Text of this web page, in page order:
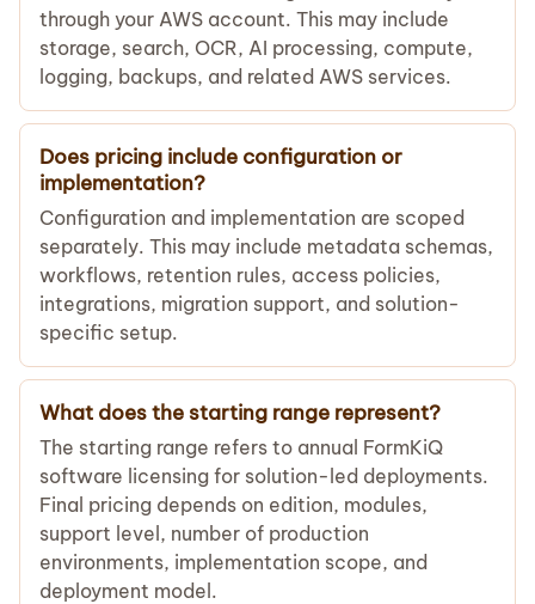
through your AWS account. This may include
storage, search, OCR, AI processing, compute,
logging, backups, and related AWS services.
Does pricing include configuration or
implementation?
Configuration and implementation are scoped
separately. This may include metadata schemas,
workflows, retention rules, access policies,
integrations, migration support, and solution-
specific setup.
What does the starting range represent?
The starting range refers to annual FormKiQ
software licensing for solution-led deployments.
Final pricing depends on edition, modules,
support level, number of production
environments, implementation scope, and
deployment model.